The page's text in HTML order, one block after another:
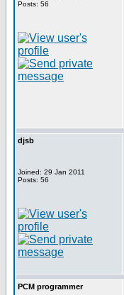
Posts: 56
djsb
Joined: 29 Jan 2011
Posts: 56
PCM programmer